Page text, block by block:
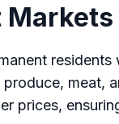
Markets
meat,
prices,